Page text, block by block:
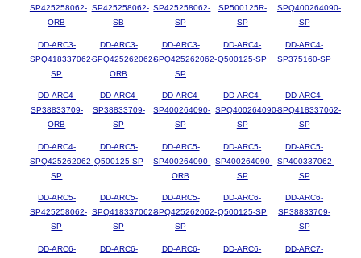
SP425258062-
ORB
SP425258062-
SB
SP425258062-
SP
SP500125R-
SP
SPQ400264090-
SP
DD-ARC3-
SPQ418337062-
SP
DD-ARC3-
SPQ425262062-
ORB
DD-ARC3-
SPQ425262062-
SP
DD-ARC4-
Q500125-SP
DD-ARC4-
SP375160-SP
DD-ARC4-
SP38833709-
ORB
DD-ARC4-
SP38833709-
SP
DD-ARC4-
SP400264090-
SP
DD-ARC4-
SPQ400264090-
SP
DD-ARC4-
SPQ418337062-
SP
DD-ARC4-
SPQ425262062-
SP
DD-ARC5-
Q500125-SP
DD-ARC5-
SP400264090-
ORB
DD-ARC5-
SP400264090-
SP
DD-ARC5-
SP400337062-
SP
DD-ARC5-
SP425258062-
SP
DD-ARC5-
SPQ418337062-
SP
DD-ARC5-
SPQ425262062-
SP
DD-ARC6-
Q500125-SP
DD-ARC6-
SP38833709-
SP
DD-ARC6- DD-ARC6- DD-ARC6- DD-ARC6- DD-ARC7-